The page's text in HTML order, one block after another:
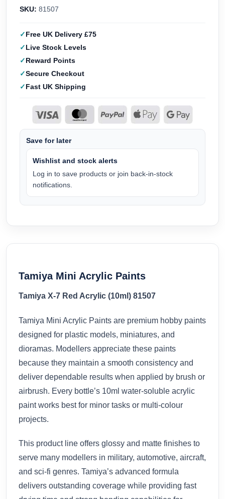
SKU: 81507
Free UK Delivery £75
Live Stock Levels
Reward Points
Secure Checkout
Fast UK Shipping
Save for later
Wishlist and stock alerts
Log in to save products or join back-in-stock
notifications.
Tamiya Mini Acrylic Paints
Tamiya X-7 Red Acrylic (10ml) 81507
Tamiya Mini Acrylic Paints are premium hobby paints
designed for plastic models, miniatures, and
dioramas. Modellers appreciate these paints
because they maintain a smooth consistency and
deliver dependable results when applied by brush or
airbrush. Every bottle’s 10ml water-soluble acrylic
paint works best for minor tasks or multi-colour
projects.
This product line offers glossy and matte finishes to
serve many modellers in military, automotive, aircraft,
and sci-fi genres. Tamiya’s advanced formula
delivers outstanding coverage while providing fast